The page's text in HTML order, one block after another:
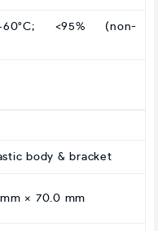
<95% (non-
body & bracket
× 70.0 mm